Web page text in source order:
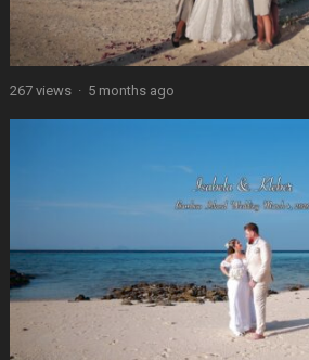
267 views · 5 months ago